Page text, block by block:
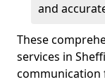
and
These
services in
communication